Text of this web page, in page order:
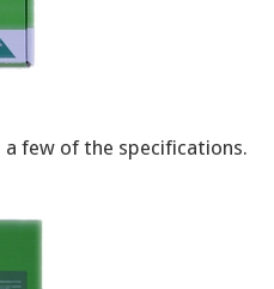
few of the specifications.